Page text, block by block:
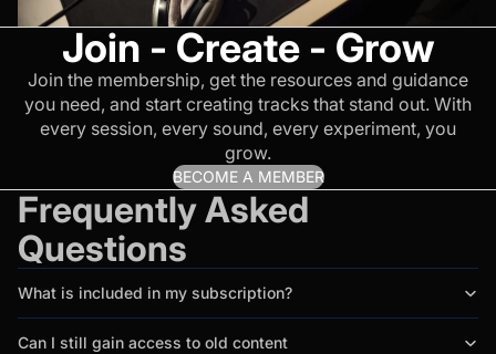
Join - Create - Grow
Join the membership, get the resources and guidance
you need, and start creating tracks that stand out. With
every session, every sound, every experiment, you
grow.
BECOME A MEMBER
Frequently Asked
Questions
What is included in my subscription?
Can I still gain access to old content